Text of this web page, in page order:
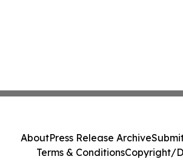
AboutPress Release Archive
Terms & ConditionsCopyright/